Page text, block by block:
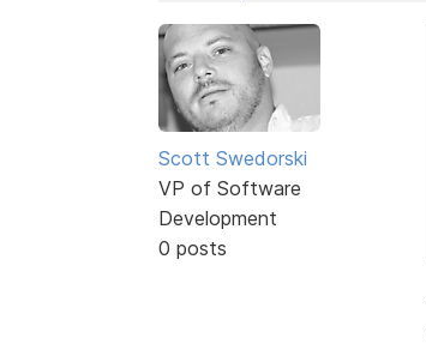
Scott Swedorski
VP of Software
Development
0 posts